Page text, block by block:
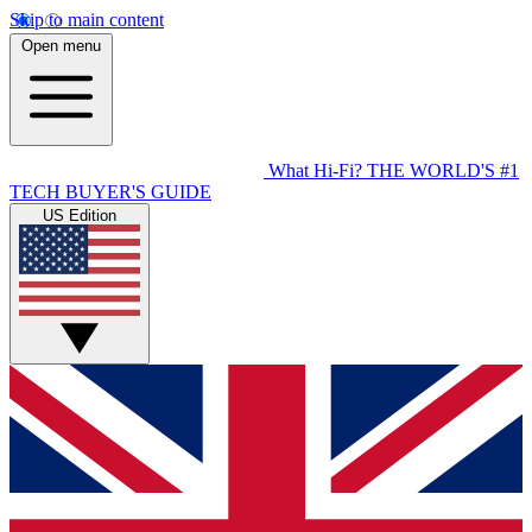
Skip to main content
Open menu
What Hi-Fi? THE WORLD'S #1
TECH BUYER'S GUIDE
US Edition